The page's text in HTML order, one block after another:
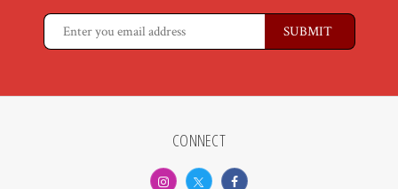
CONNECT